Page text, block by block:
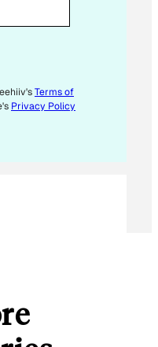
Terms of
Privacy Policy